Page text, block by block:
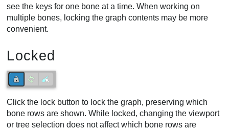
see the keys for one bone at a time. When working on
multiple bones, locking the graph contents may be more
convenient.
Locked
Click the lock button to lock the graph, preserving which
bone rows are shown. While locked, changing the viewport
or tree selection does not affect which bone rows are